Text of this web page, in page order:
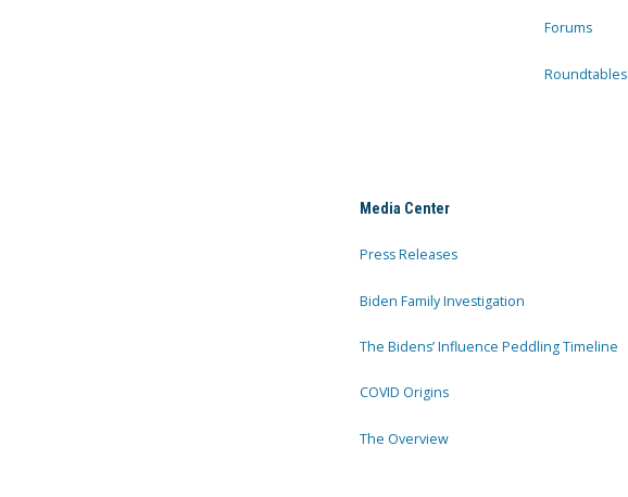
Forums
Roundtables
Media Center
Press Releases
Biden Family Investigation
The Bidens’ Influence Peddling Timeline
COVID Origins
The Overview